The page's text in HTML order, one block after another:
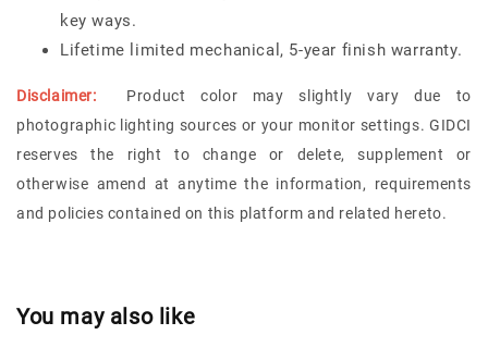
key ways.
Lifetime limited mechanical, 5-year finish warranty.
Disclaimer: Product color may slightly vary due to
photographic lighting sources or your monitor settings. GIDCI
reserves the right to change or delete, supplement or
otherwise amend at anytime the information, requirements
and policies contained on this platform and related hereto.
You may also like